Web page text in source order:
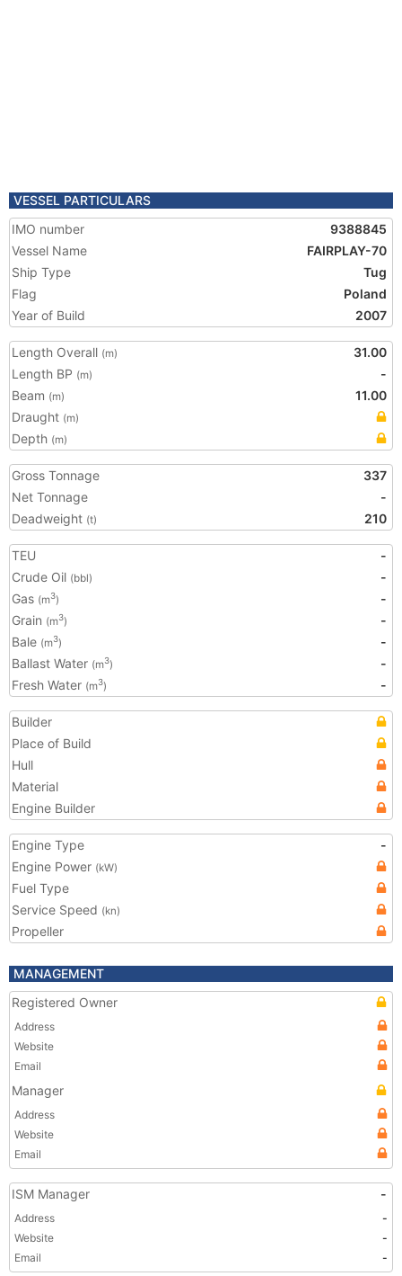
VESSEL PARTICULARS
IMO number
9388845
Vessel Name
FAIRPLAY-70
Ship Type
Tug
Flag
Poland
Year of Build
2007
Length Overall (m)
31.00
Length BP (m)
-
Beam (m)
11.00
Draught (m)
Depth (m)
Gross Tonnage
337
Net Tonnage
-
Deadweight (t) 210
TEU
-
Crude Oil (bbl)
-
Gas (m3)
-
Grain (m3)
-
Bale (m3)
-
Ballast Water (m3)
-
Fresh Water (m3) -
Builder
Place of Build
Hull
Material
Engine Builder
Engine Type
-
Engine Power (kW)
Fuel Type
Service Speed (kn)
Propeller
MANAGEMENT
Registered Owner
Address
Website
Email
Manager
Address
Website
Email
ISM Manager -
Address
-
Website
-
Email
-